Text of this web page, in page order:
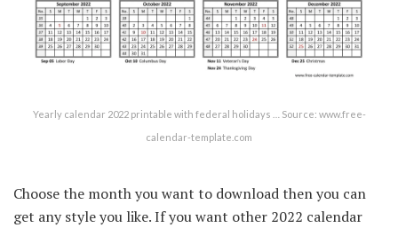
Yearly calendar 2022 printable with federal holidays … Source: www.free-
calendar-template.com
Choose the month you want to download then you can
get any style you like. If you want other 2022 calendar